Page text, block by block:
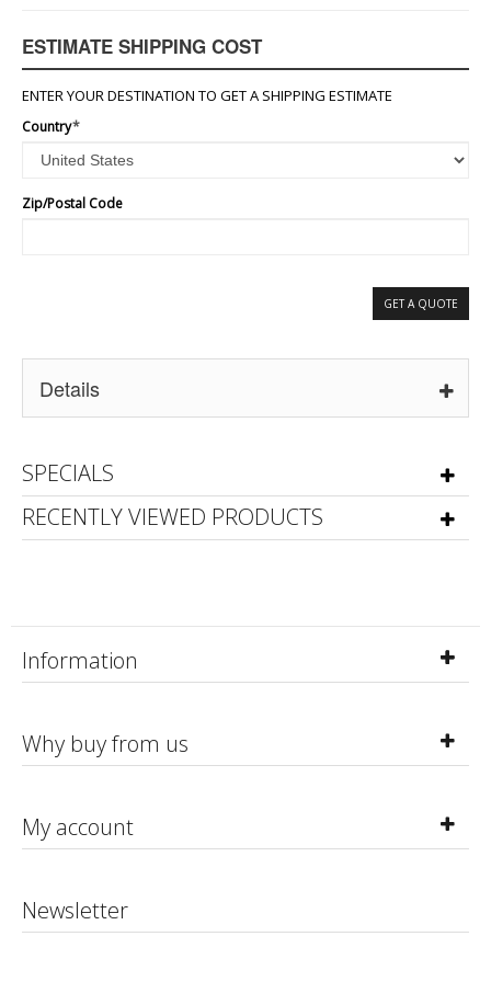
ESTIMATE SHIPPING COST
ENTER YOUR DESTINATION TO GET A SHIPPING ESTIMATE
*
Country
Zip/Postal Code
GET A QUOTE
Details
SPECIALS
RECENTLY VIEWED PRODUCTS
Information
Why buy from us
My account
Newsletter